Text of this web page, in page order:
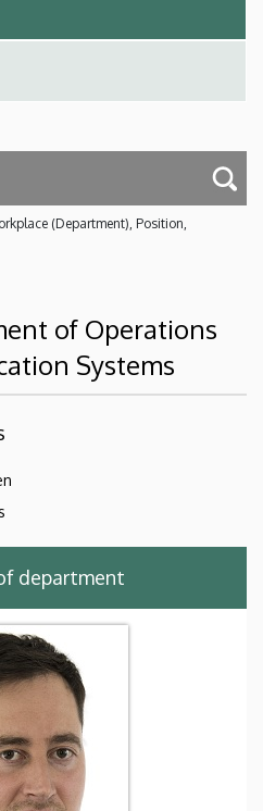
(Department), Position,
of Operations
Systems
department